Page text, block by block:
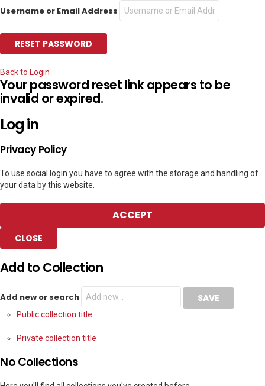
Username or Email Address
Back to Login
Your password reset link appears to be
invalid or expired.
Log in
Privacy Policy
To use social login you have to agree with the storage and handling of
your data by this website.
ACCEPT
CLOSE
Add to Collection
Add new or search
Public collection title
Private collection title
No Collections